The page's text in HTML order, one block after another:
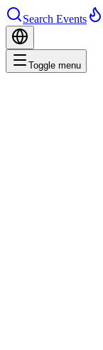
Search Events
Toggle menu